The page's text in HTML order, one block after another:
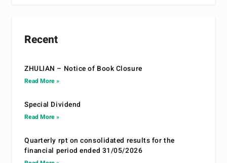
Recent
ZHULIAN – Notice of Book Closure
Read More »
Special Dividend
Read More »
Quarterly rpt on consolidated results for the
financial period ended 31/05/2026